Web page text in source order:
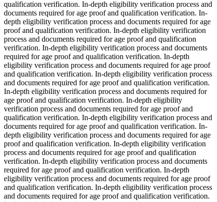
qualification verification. In-depth eligibility verification process and
documents required for age proof and qualification verification. In-
depth eligibility verification process and documents required for age
proof and qualification verification. In-depth eligibility verification
process and documents required for age proof and qualification
verification. In-depth eligibility verification process and documents
required for age proof and qualification verification. In-depth
eligibility verification process and documents required for age proof
and qualification verification. In-depth eligibility verification process
and documents required for age proof and qualification verification.
In-depth eligibility verification process and documents required for
age proof and qualification verification. In-depth eligibility
verification process and documents required for age proof and
qualification verification. In-depth eligibility verification process and
documents required for age proof and qualification verification. In-
depth eligibility verification process and documents required for age
proof and qualification verification. In-depth eligibility verification
process and documents required for age proof and qualification
verification. In-depth eligibility verification process and documents
required for age proof and qualification verification. In-depth
eligibility verification process and documents required for age proof
and qualification verification. In-depth eligibility verification process
and documents required for age proof and qualification verification.